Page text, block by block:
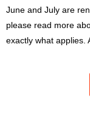
June and July are
please read more
exactly what applies.